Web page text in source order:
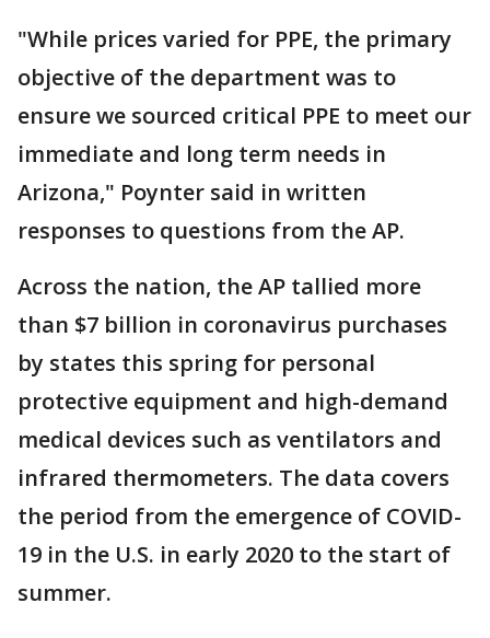
"While prices varied for PPE, the primary
objective of the department was to
ensure we sourced critical PPE to meet our
immediate and long term needs in
Arizona," Poynter said in written
responses to questions from the AP.
Across the nation, the AP tallied more
than $7 billion in coronavirus purchases
by states this spring for personal
protective equipment and high-demand
medical devices such as ventilators and
infrared thermometers. The data covers
the period from the emergence of COVID-
19 in the U.S. in early 2020 to the start of
summer.